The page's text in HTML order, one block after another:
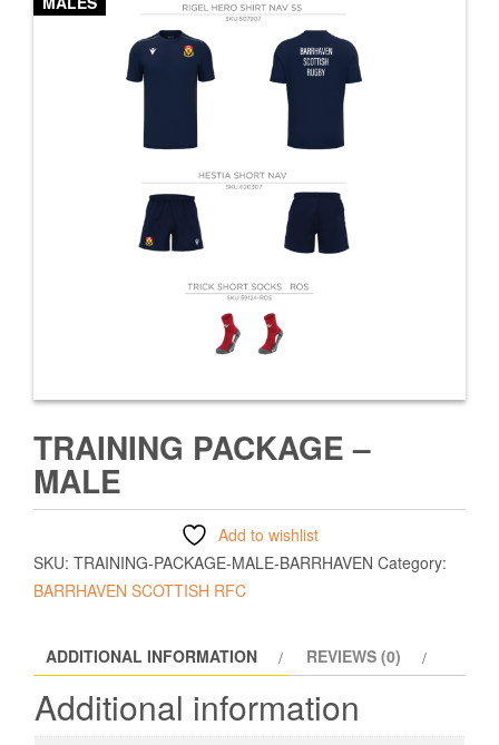
TRAINING PACKAGE –
MALE
Add to wishlist
SKU: TRAINING-PACKAGE-MALE-BARRHAVEN Category:
BARRHAVEN SCOTTISH RFC
ADDITIONAL INFORMATION REVIEWS (0)
Additional information